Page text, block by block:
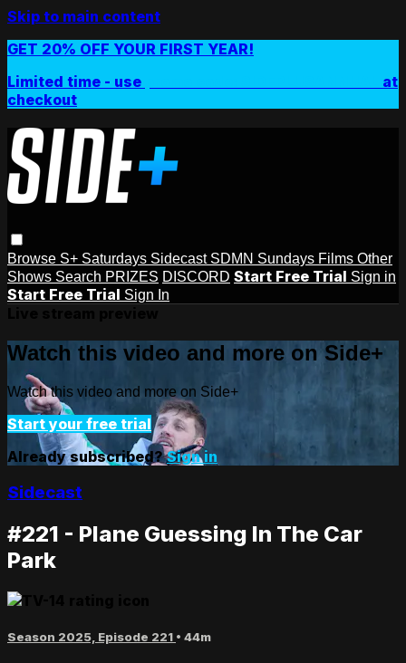
Skip to main content
GET 20% OFF YOUR FIRST YEAR!
Limited time - use
at
checkout
Browse S+ Saturdays Sidecast SDMN Sundays Films Other
Shows Search PRIZES DISCORD Start Free Trial Sign in
Start Free Trial Sign In
Watch this video and more on Side+
Watch this video and more on Side+
Start your free trial
Already subscribed?Sign in
Sidecast
#221 - Plane Guessing In The Car
Park
Season 2025, Episode 221 • 44m